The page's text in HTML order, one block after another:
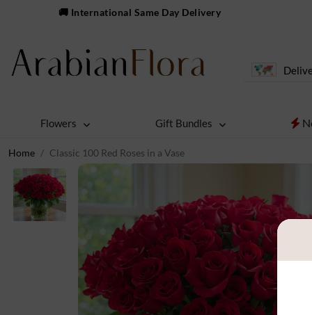
🚚 International Same Day Delivery
Flowers Gift Bundles
Home Classic 100 Red Roses in a Vase